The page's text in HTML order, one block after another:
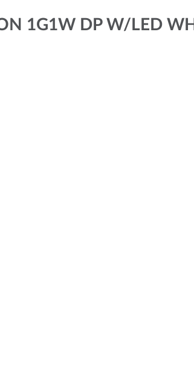
1G1W DP W/LED WH